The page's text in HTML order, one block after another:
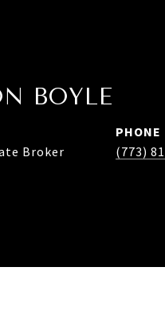
BOYLE
Broker
PHONE
(773)